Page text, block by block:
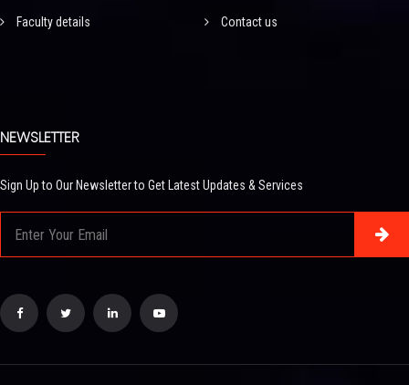
Faculty details Contact us
NEWSLETTER
Sign Up to Our Newsletter to Get Latest Updates & Services